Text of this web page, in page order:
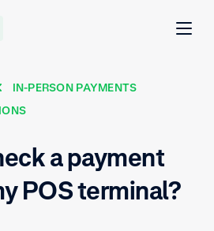
IN-PERSON PAYMENTS
a payment
POS terminal?